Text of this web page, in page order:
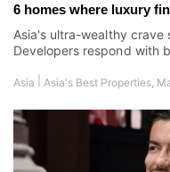
6 homes where luxury
Asia's ultra-wealthy crave
Developers respond with
Asia Asia's Best Properties,